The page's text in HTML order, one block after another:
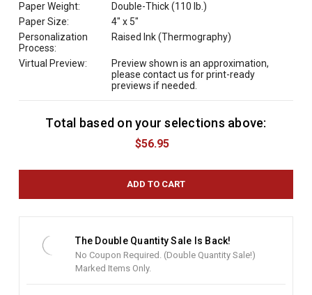
Paper Weight:
Double-Thick (110 lb.)
Paper Size:
4" x 5"
Personalization
Process:
Raised Ink (Thermography)
Virtual Preview:
Preview shown is an approximation,
please contact us for print-ready
previews if needed.
Total based on your selections above:
$56.95
The Double Quantity Sale Is Back!
No Coupon Required. (Double Quantity Sale!)
Marked Items Only.